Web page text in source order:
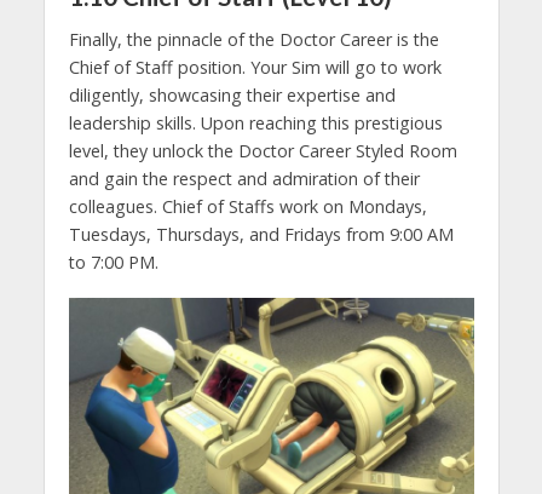
Finally, the pinnacle of the Doctor Career is the
Chief of Staff position. Your Sim will go to work
diligently, showcasing their expertise and
leadership skills. Upon reaching this prestigious
level, they unlock the Doctor Career Styled Room
and gain the respect and admiration of their
colleagues. Chief of Staffs work on Mondays,
Tuesdays, Thursdays, and Fridays from 9:00 AM
to 7:00 PM.